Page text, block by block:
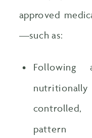
approved
—such as:
Following
nutritionally
pattern